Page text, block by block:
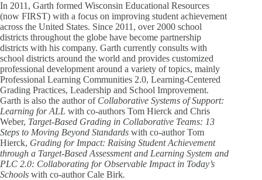
In 2011, Garth formed Wisconsin Educational Resources
(now FIRST) with a focus on improving student achievement
across the United States. Since 2011, over 2000 school
districts throughout the globe have become partnership
districts with his company. Garth currently consults with
school districts around the world and provides customized
professional development around a variety of topics, mainly
Professional Learning Communities 2.0, Learning-Centered
Grading Practices, Leadership and School Improvement.
Garth is also the author of Collaborative Systems of Support:
Learning for ALL with co-authors Tom Hierck and Chris
Weber, Target-Based Grading in Collaborative Teams: 13
Steps to Moving Beyond Standards with co-author Tom
Hierck, Grading for Impact: Raising Student Achievement
through a Target-Based Assessment and Learning System and
PLC 2.0: Collaborating for Observable Impact in Today’s
Schools with co-author Cale Birk.